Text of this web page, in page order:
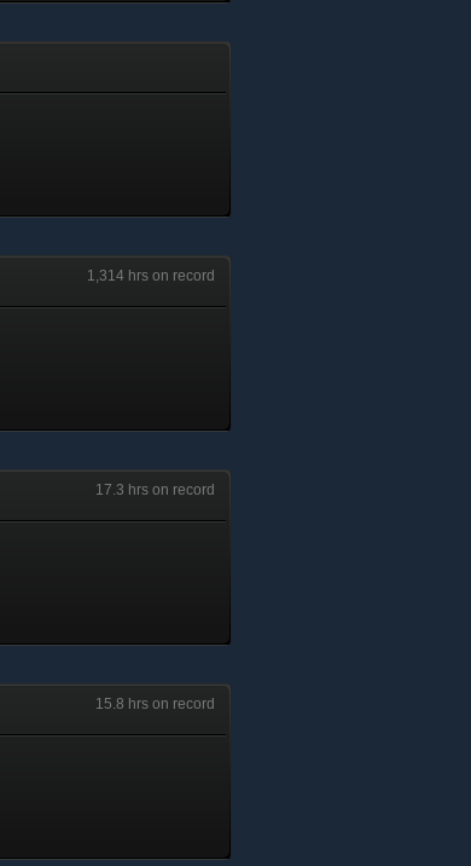
1,314 hrs on record
17.3 hrs on record
15.8 hrs on record